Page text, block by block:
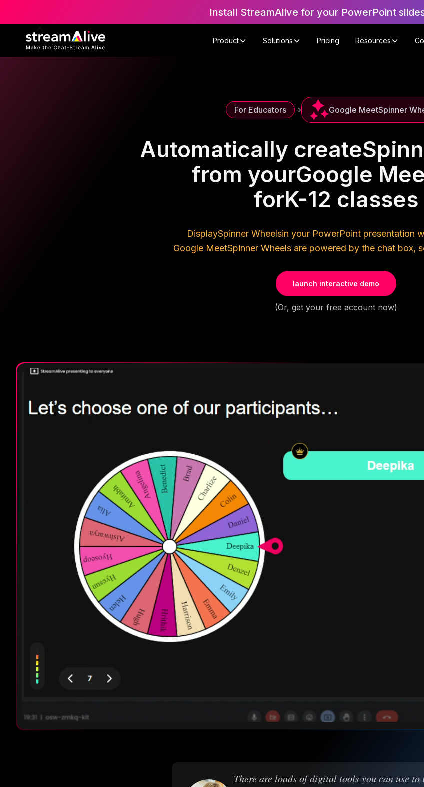
Install StreamAlive for your PowerPoint
Product Solutions Pricing Resources
For Educators -> Google MeetSpinner
Automatically create
from yourGoogle
forK-12 classes
DisplaySpinner Wheelsin your PowerPoint presentation
Google MeetSpinner Wheels are powered by the chat box,
launch interactive demo
(Or, get your free account now)
There are loads of digital tools you can use to